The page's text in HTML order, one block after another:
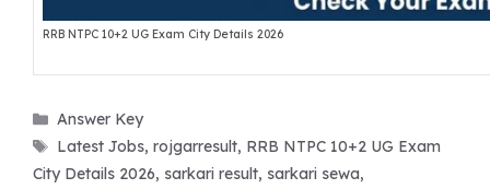
RRB NTPC 10+2 UG Exam City Details 2026
Categories
Answer Key
Tags
Latest Jobs,rojgarresult, RRB NTPC 10+2 UG Exam
City Details 2026, sarkari result, sarkari sewa,